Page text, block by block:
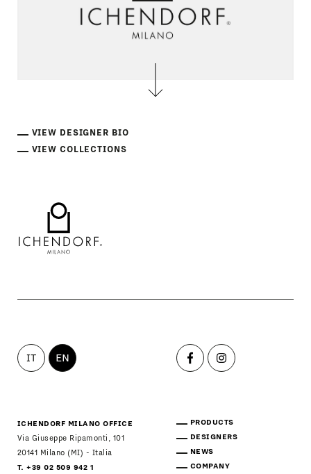
VIEW DESIGNER BIO
VIEW COLLECTIONS
IT EN
ICHENDORF MILANO OFFICE
Via Giuseppe Ripamonti, 101
20141 Milano (MI) - Italia
T. +39 02 509 942 1
PRODUCTS
DESIGNERS
NEWS
COMPANY